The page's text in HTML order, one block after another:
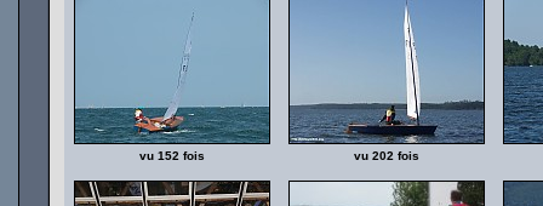
vu 152 fois vu 202 fois